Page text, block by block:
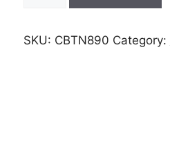
SKU: CBTN890 Category: